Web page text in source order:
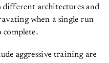
architectures and
when a single run
complete.
aggressive training are